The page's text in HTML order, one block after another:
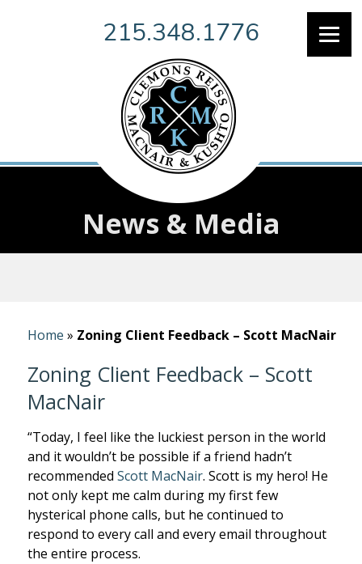
215.348.1776
News & Media
Home » Zoning Client Feedback – Scott MacNair
Zoning Client Feedback – Scott
MacNair
“Today, I feel like the luckiest person in the world
and it wouldn’t be possible if a friend hadn’t
recommendedScott MacNair. Scott is my hero! He
not only kept me calm during my first few
hysterical phone calls, but he continued to
respond to every call and every email throughout
the entire process.